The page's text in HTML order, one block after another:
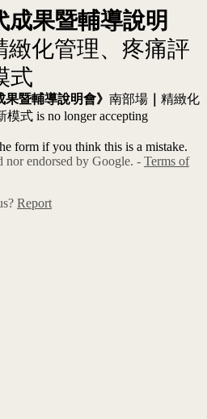
成果暨輔導說明
緻化管理、疼痛評
式
果暨輔導說明會》 南部場
精緻化
式 is no longer accepting
form if you think this is a mistake.
nor endorsed by Google. - Terms of
Report